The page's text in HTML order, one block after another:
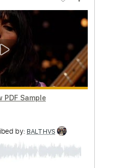
🎸
Bass
Bpm
Delivery
$9.99
Buy Now